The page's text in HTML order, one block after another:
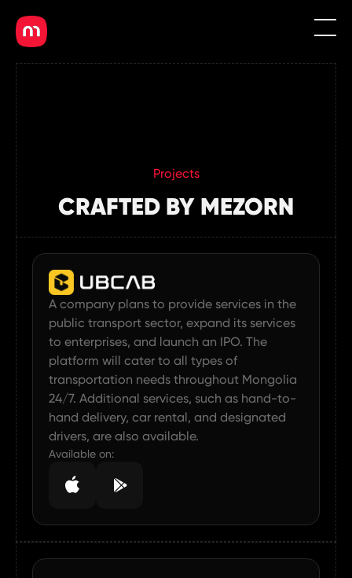
Projects
CRAFTED BY MEZORN
A company plans to provide services in the
public transport sector, expand its services
to enterprises, and launch an IPO. The
platform will cater to all types of
transportation needs throughout Mongolia
24/7. Additional services, such as hand-to-
hand delivery, car rental, and designated
drivers, are also available.
Available on: